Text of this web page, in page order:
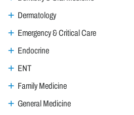
Dermatology
Emergency & Critical Care
Endocrine
ENT
Family Medicine
General Medicine